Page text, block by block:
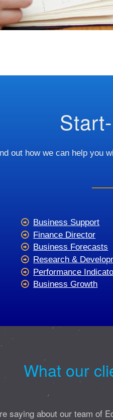
out how we can help you
Business Support
Finance Director
Business Forecasts
Research &
Performance
Business Growth
What our
saying about our team of